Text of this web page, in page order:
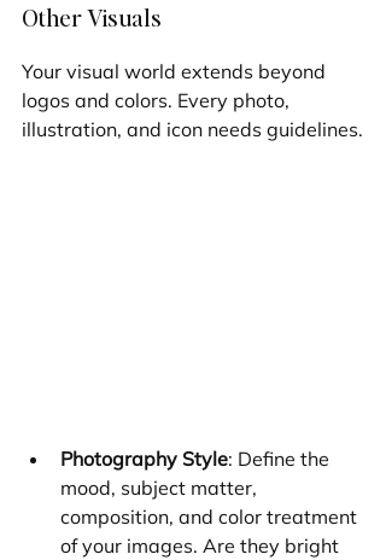
Other Visuals
Your visual world extends beyond
logos and colors. Every photo,
illustration, and icon needs guidelines.
Photography Style: Define the
mood, subject matter,
composition, and color treatment
of your images. Are they bright